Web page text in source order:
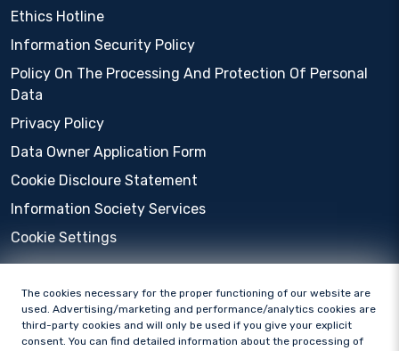
Ethics Hotline
Information Security Policy
Policy On The Processing And Protection Of Personal
Data
Privacy Policy
Data Owner Application Form
Cookie Discloure Statement
Information Society Services
Cookie Settings
The cookies necessary for the proper functioning of our website are
used. Advertising/marketing and performance/analytics cookies are
third-party cookies and will only be used if you give your explicit
consent. You can find detailed information about the processing of